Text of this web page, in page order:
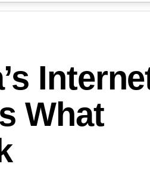
What